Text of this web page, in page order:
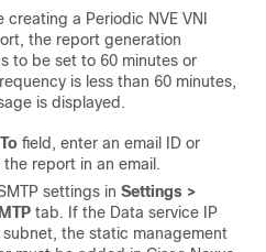
creating a Periodic NVE VNI
the report generation
to be set to 60 minutes or
is less than 60 minutes,
is displayed.
field, enter an email ID or
report in an email.
settings in Settings >
tab. If the Data service IP
the static management